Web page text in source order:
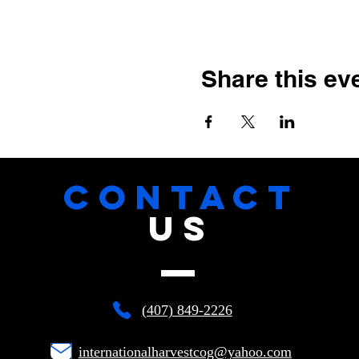
Share this
CONTACT
US
(407) 849-2226
internationalharvestcog@yahoo.com